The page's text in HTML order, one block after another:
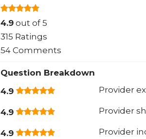
4.9 out of 5
315 Ratings
54 Comments
Question Breakdown
4.9
Provider
4.9 Provider
4.9 Provider